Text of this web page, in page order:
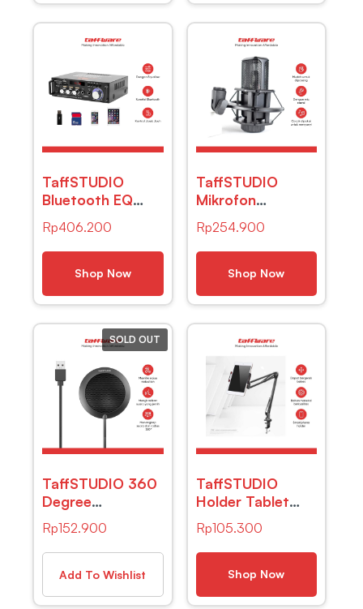
TaffSTUDIO
Bluetooth EQ
Karaoke Home
Theater FM
600W – AV-
298BT
Rp406.200
Shop Now
TaffSTUDIO
Mikrofon
Condenser
Microphone with
Holder –
LGT240
Rp254.900
Shop Now
SOLD OUT
TaffSTUDIO 360
Degree
Microphone
Table Conference
Zoom Meeting
Studio – iTalk-
02 – Black
Rp152.900
Add To Wishlist
TaffSTUDIO
Holder Tablet
Smartphone
Lazypod Stand
Model Boom Arm
Table – D9
Rp105.300
Shop Now